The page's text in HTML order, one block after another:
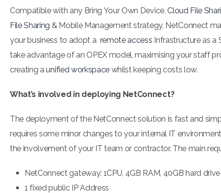
Compatible with any Bring Your Own Device,Cloud File
File Sharing & Mobile Management strategy, NetConnect
your business to adopt a remote access Infrastructure as a
take advantage of an OPEX model, maximising your staff
creating aunified workspace whilst keeping costs low.
What’s involved in deploying NetConnect?
The deployment of the NetConnect solution is fast and
requires some minor changes to your internal IT
the involvement of your IT team or contractor. The main
NetConnect gateway: 1CPU, 4GB RAM, 40GB hard drive
1 fixed public IP Address